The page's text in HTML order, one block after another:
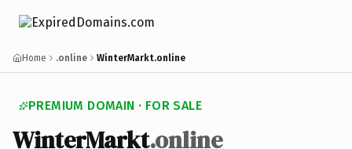
Home .online WinterMarkt.online
PREMIUM DOMAIN · FOR SALE
WinterMarkt.online